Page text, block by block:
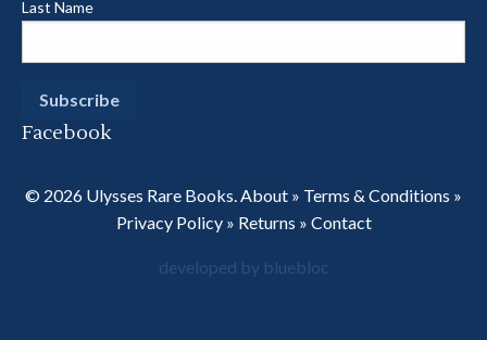
Last Name
Facebook
© 2026 Ulysses Rare Books. About » Terms & Conditions »
Privacy Policy» Returns » Contact
developed by bluebloc